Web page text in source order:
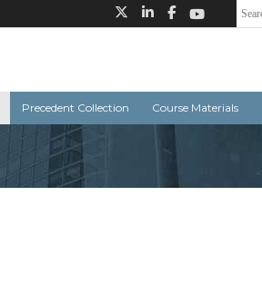
Precedent Collection Course Materials